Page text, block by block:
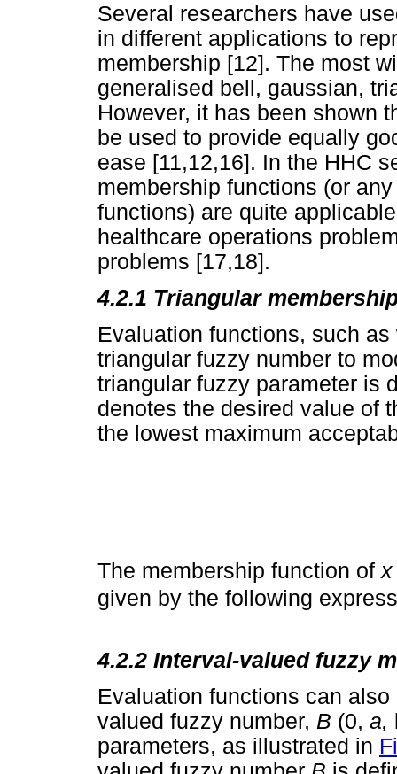
Several researchers have
in different applications to
membership [12]. The most
generalised bell, gaussian,
However, it has been shown
be used to provide equally
ease [11,12,16]. In the HHC
membership functions (or
functions) are quite
healthcare operations
problems [17,18].
4.2.1 Triangular
Evaluation functions, such
triangular fuzzy number to
triangular fuzzy parameter is
denotes the desired value of
the lowest maximum
The membership function of
given by the following
4.2.2 Interval-valued fuzzy
Evaluation functions can
valued fuzzy number, B (0, a,
parameters, as illustrated in